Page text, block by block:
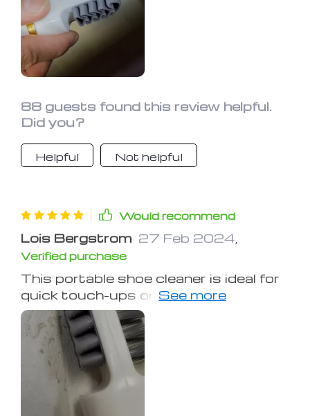
88 guests found this review helpful.
Did you?
Helpful Not helpful
Would recommend
Lois Bergstrom 27 Feb 2024
Verified purchase
This portable shoe cleaner is ideal for
quick touch-ups on the go. While it's
compact and offers decent scrubbing
power, it's best suited for small
cleaning tasks. Perfect for travel!